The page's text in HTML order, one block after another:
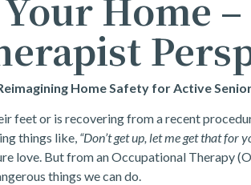
Home Safety for Active
feet or is recovering from a recent
things like, “Don’t get up, let me get that for
love. But from an Occupational Therapy
things we can do.